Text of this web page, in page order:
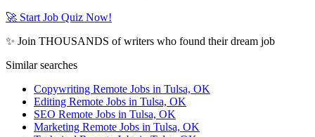
🚀 Start Job Quiz Now!
✨ Join THOUSANDS of writers who found their dream job
Similar searches
Copywriting Remote Jobs in Tulsa, OK
Editing Remote Jobs in Tulsa, OK
SEO Remote Jobs in Tulsa, OK
Marketing Remote Jobs in Tulsa, OK